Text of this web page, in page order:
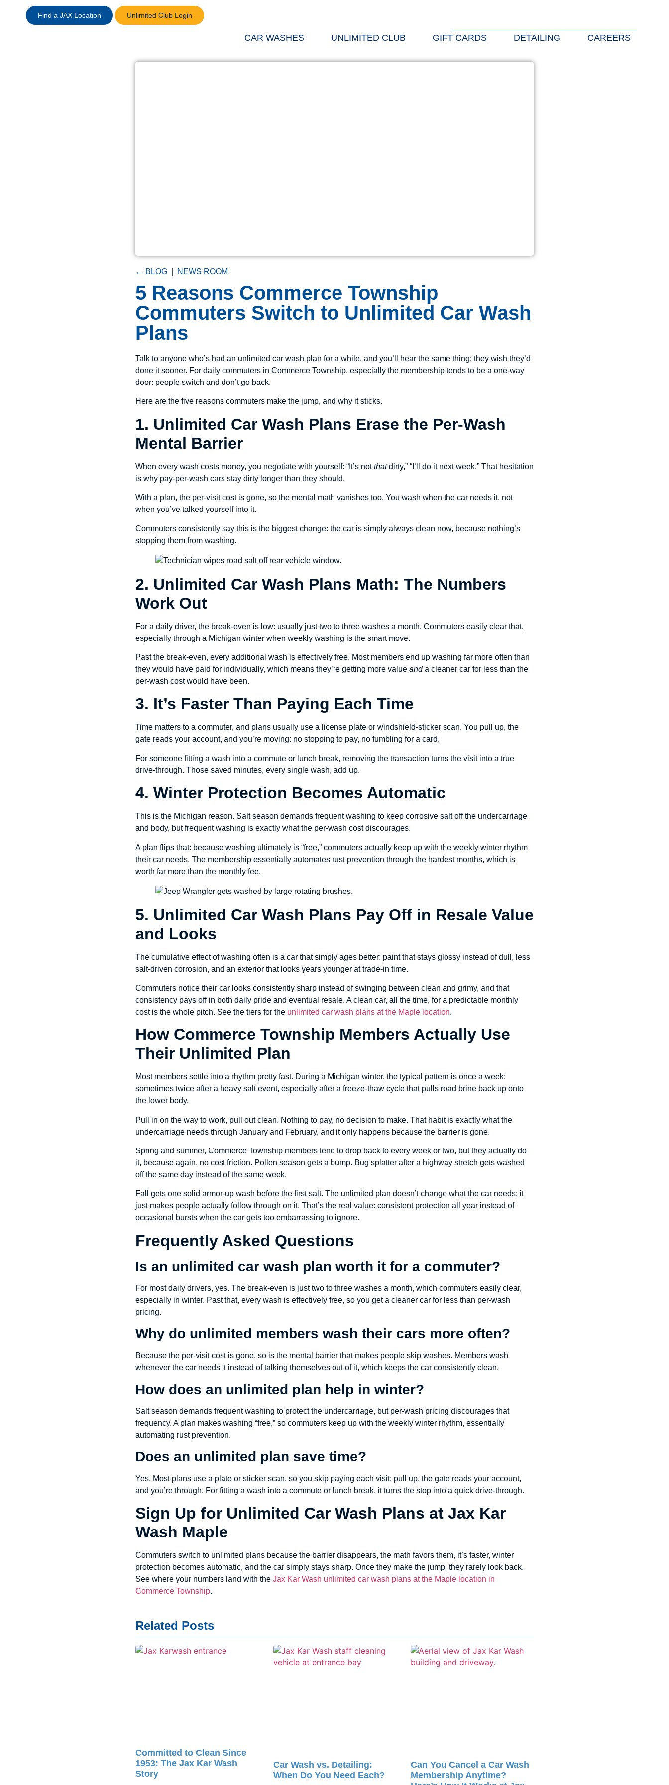
Find a JAX Location Unlimited Club Login
CAR WASHES UNLIMITED CLUB GIFT CARDS DETAILING CAREERS
← BLOG NEWS ROOM
5 Reasons Commerce Township
Commuters Switch to Unlimited Car Wash
Plans
Talk to anyone who’s had an unlimited car wash plan for a while, and you’ll hear the same thing: they wish they’d
done it sooner. For daily commuters in Commerce Township, especially the membership tends to be a one-way
door: people switch and don’t go back.
Here are the five reasons commuters make the jump, and why it sticks.
1. Unlimited Car Wash Plans Erase the Per-Wash
Mental Barrier
When every wash costs money, you negotiate with yourself: “It’s notthatdirty,” “I’ll do it next week.” That hesitation
is why pay-per-wash cars stay dirty longer than they should.
With a plan, the per-visit cost is gone, so the mental math vanishes too. You wash when the car needs it, not
when you’ve talked yourself into it.
Commuters consistently say this is the biggest change: the car is simply always clean now, because nothing’s
stopping them from washing.
2. Unlimited Car Wash Plans Math: The Numbers
Work Out
For a daily driver, the break-even is low: usually just two to three washes a month. Commuters easily clear that,
especially through a Michigan winter when weekly washing is the smart move.
Past the break-even, every additional wash is effectively free. Most members end up washing far more often than
they would have paid for individually, which means they’re getting more value anda cleaner car for less than the
per-wash cost would have been.
3. It’s Faster Than Paying Each Time
Time matters to a commuter, and plans usually use a license plate or windshield-sticker scan. You pull up, the
gate reads your account, and you’re moving: no stopping to pay, no fumbling for a card.
For someone fitting a wash into a commute or lunch break, removing the transaction turns the visit into a true
drive-through. Those saved minutes, every single wash, add up.
4. Winter Protection Becomes Automatic
This is the Michigan reason. Salt season demands frequent washing to keep corrosive salt off the undercarriage
and body, but frequent washing is exactly what the per-wash cost discourages.
A plan flips that: because washing ultimately is “free,” commuters actually keep up with the weekly winter rhythm
their car needs. The membership essentially automates rust prevention through the hardest months, which is
worth far more than the monthly fee.
5. Unlimited Car Wash Plans Pay Off in Resale Value
and Looks
The cumulative effect of washing often is a car that simply ages better: paint that stays glossy instead of dull, less
salt-driven corrosion, and an exterior that looks years younger at trade-in time.
Commuters notice their car looks consistently sharp instead of swinging between clean and grimy, and that
consistency pays off in both daily pride and eventual resale. A clean car, all the time, for a predictable monthly
cost is the whole pitch. See the tiers for the unlimited car wash plans at the Maple location.
How Commerce Township Members Actually Use
Their Unlimited Plan
Most members settle into a rhythm pretty fast. During a Michigan winter, the typical pattern is once a week:
sometimes twice after a heavy salt event, especially after a freeze-thaw cycle that pulls road brine back up onto
the lower body.
Pull in on the way to work, pull out clean. Nothing to pay, no decision to make. That habit is exactly what the
undercarriage needs through January and February, and it only happens because the barrier is gone.
Spring and summer, Commerce Township members tend to drop back to every week or two, but they actually do
it, because again, no cost friction. Pollen season gets a bump. Bug splatter after a highway stretch gets washed
off the same day instead of the same week.
Fall gets one solid armor-up wash before the first salt. The unlimited plan doesn’t change what the car needs: it
just makes people actually follow through on it. That’s the real value: consistent protection all year instead of
occasional bursts when the car gets too embarrassing to ignore.
Frequently Asked Questions
Is an unlimited car wash plan worth it for a commuter?
For most daily drivers, yes. The break-even is just two to three washes a month, which commuters easily clear,
especially in winter. Past that, every wash is effectively free, so you get a cleaner car for less than per-wash
pricing.
Why do unlimited members wash their cars more often?
Because the per-visit cost is gone, so is the mental barrier that makes people skip washes. Members wash
whenever the car needs it instead of talking themselves out of it, which keeps the car consistently clean.
How does an unlimited plan help in winter?
Salt season demands frequent washing to protect the undercarriage, but per-wash pricing discourages that
frequency. A plan makes washing “free,” so commuters keep up with the weekly winter rhythm, essentially
automating rust prevention.
Does an unlimited plan save time?
Yes. Most plans use a plate or sticker scan, so you skip paying each visit: pull up, the gate reads your account,
and you’re through. For fitting a wash into a commute or lunch break, it turns the stop into a quick drive-through.
Sign Up for Unlimited Car Wash Plans at Jax Kar
Wash Maple
Commuters switch to unlimited plans because the barrier disappears, the math favors them, it’s faster, winter
protection becomes automatic, and the car simply stays sharp. Once they make the jump, they rarely look back.
See where your numbers land with the Jax Kar Wash unlimited car wash plans at the Maple location in
Commerce Township.
Related Posts
Committed to Clean Since
1953: The Jax Kar Wash
Story
Car Wash vs. Detailing:
When Do You Need Each?
Can You Cancel a Car Wash
Membership Anytime?